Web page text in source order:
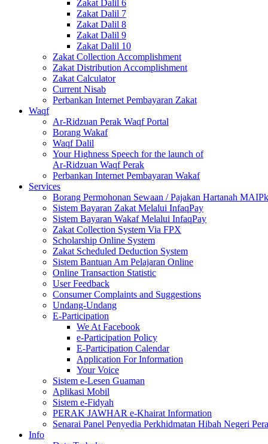
Zakat Dalil 6
Zakat Dalil 7
Zakat Dalil 8
Zakat Dalil 9
Zakat Dalil 10
Zakat Collection Accomplishment
Zakat Distribution Accomplishment
Zakat Calculator
Current Nisab
Perbankan Internet Pembayaran Zakat
Waqf
Ar-Ridzuan Perak Waqf Portal
Borang Wakaf
Waqf Dalil
Your Highness Speech for the launch of
Ar-Ridzuan Waqf Perak
Perbankan Internet Pembayaran Wakaf
Services
Borang Permohonan Sewaan / Pajakan Hartanah MAIPk
Sistem Bayaran Zakat Melalui InfaqPay
Sistem Bayaran Wakaf Melalui InfaqPay
Zakat Collection System Via FPX
Scholarship Online System
Zakat Scheduled Deduction System
Sistem Bantuan Am Pelajaran Online
Online Transaction Statistic
User Feedback
Consumer Complaints and Suggestions
Undang-Undang
E-Participation
We At Facebook
e-Participation Policy
E-Participation Calendar
Application For Information
Your Voice
Sistem e-Lesen Guaman
Aplikasi Mobil
Sistem e-Fidyah
PERAK JAWHAR e-Khairat Information
Senarai Panel Penyedia Perkhidmatan Hibah Negeri
Info